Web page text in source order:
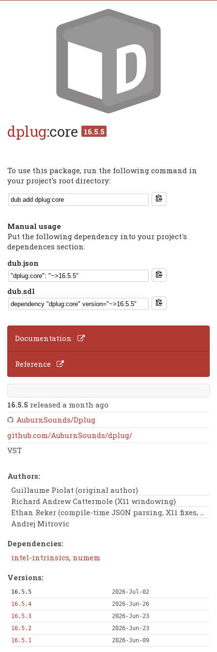
dplug:core 16.5.5
To use this package, run the following command in
your project's root directory:
Manual usage
Put the following dependency into your project's
dependences section:
dub.json
dub.sdl
Documentation
Reference
16.5.5 released a month ago
AuburnSounds/Dplug
github.com/AuburnSounds/dplug/
VST
Authors:
Guillaume Piolat (original author)
Richard Andrew Cattermole (X11 windowing)
Ethan Reker (compile-time JSON parsing, X11 fixes, Wiki, clipit)
Andrej Mitrovic
Dependencies:
intel-intrinsics, numem
Versions:
16.5.5
2026-Jul-02
16.5.4
2026-Jun-26
16.5.3
2026-Jun-23
16.5.2
2026-Jun-23
16.5.1
2026-Jun-09